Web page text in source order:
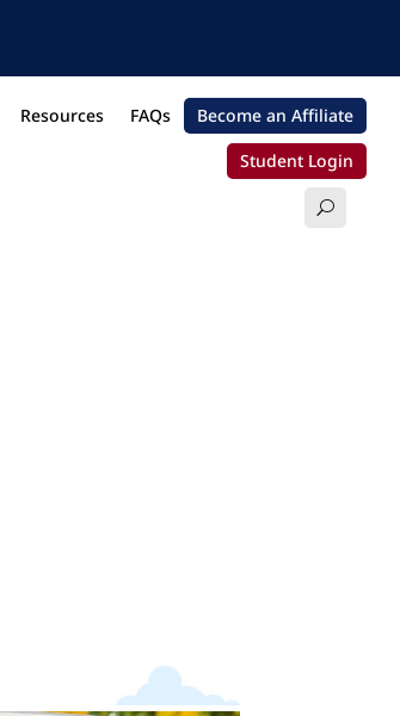
Resources FAQs
Become an Affiliate
Student Login